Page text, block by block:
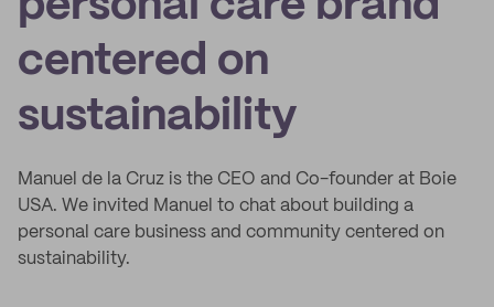
centered on
sustainability
Manuel de la Cruz is the CEO and Co-founder at Boie
USA. We invited Manuel to chat about building a
personal care business and community centered on
sustainability.